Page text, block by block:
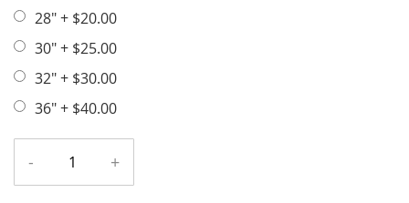
28"+ $20.00
30"+ $25.00
32"+ $30.00
36"+ $40.00
- +